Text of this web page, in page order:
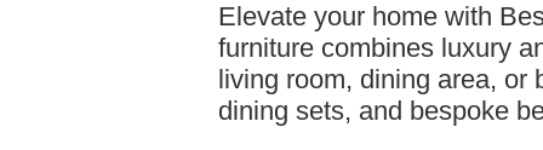
Elevate your home with
furniture combines luxury
living room, dining area, or
dining sets, and bespoke